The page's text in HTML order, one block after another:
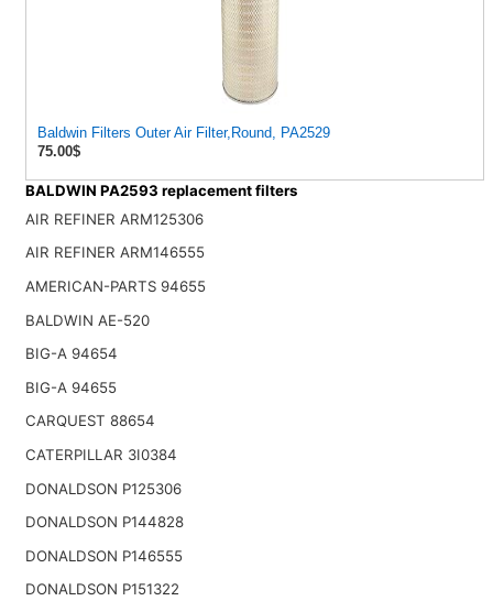
Baldwin Filters Outer Air Filter,Round, PA2529
75.00$
BALDWIN PA2593 replacement filters
AIR REFINER ARM125306
AIR REFINER ARM146555
AMERICAN-PARTS 94655
BALDWIN AE-520
BIG-A 94654
BIG-A 94655
CARQUEST 88654
CATERPILLAR 3I0384
DONALDSON P125306
DONALDSON P144828
DONALDSON P146555
DONALDSON P151322